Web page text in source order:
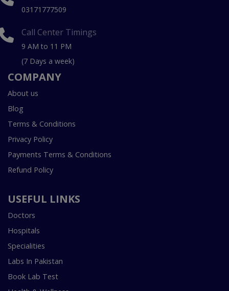
03171777509
Call Center Timings
9 AM to 11 PM
(7 Days a week)
COMPANY
About us
Blog
Terms & Conditions
Privacy Policy
Payments Terms & Conditions
Refund Policy
USEFUL LINKS
Doctors
Hospitals
Specialities
Labs In Pakistan
Book Lab Test